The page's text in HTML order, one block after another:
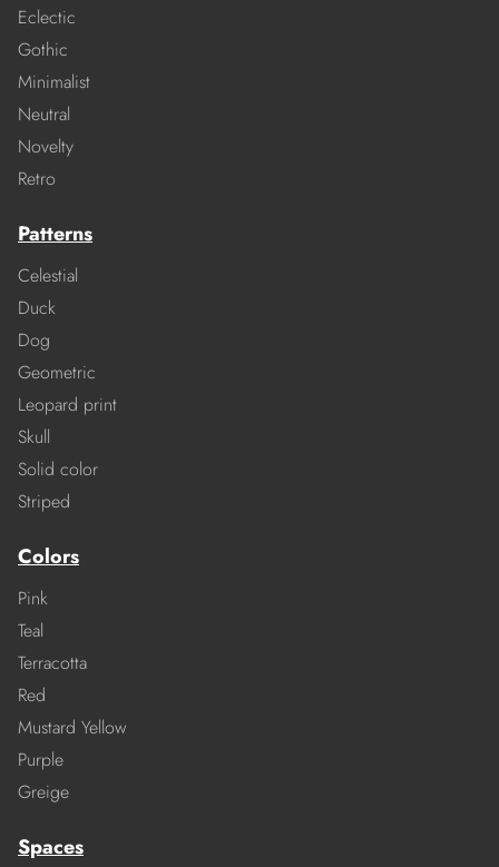
Eclectic
Gothic
Minimalist
Neutral
Novelty
Retro
Patterns
Celestial
Duck
Dog
Geometric
Leopard print
Skull
Solid color
Striped
Colors
Pink
Teal
Terracotta
Red
Mustard Yellow
Purple
Greige
Spaces